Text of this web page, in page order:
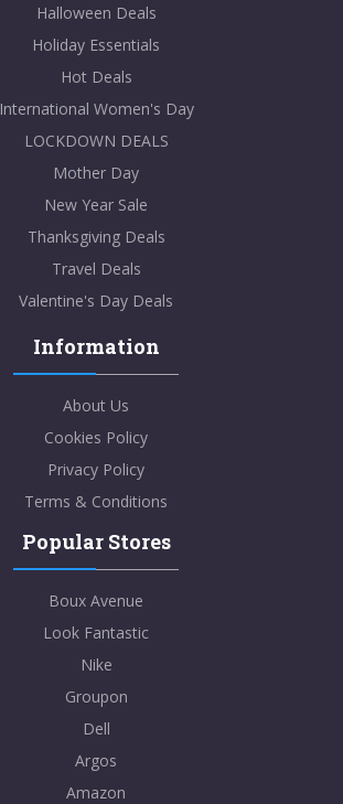
Halloween Deals
Holiday Essentials
Hot Deals
International Women's Day
LOCKDOWN DEALS
Mother Day
New Year Sale
Thanksgiving Deals
Travel Deals
Valentine's Day Deals
Information
About Us
Cookies Policy
Privacy Policy
Terms & Conditions
Popular Stores
Boux Avenue
Look Fantastic
Nike
Groupon
Dell
Argos
Amazon